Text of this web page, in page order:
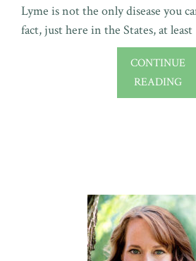
Lyme is not the only disease you
fact, just here in the States, at least
CONTINUE
READING